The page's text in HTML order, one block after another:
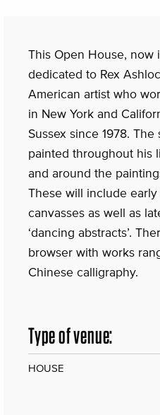
This Open House, now
dedicated to Rex
American artist who
in New York and
Sussex since 1978.
painted throughout his
and around the
These will include
canvasses as well as
‘dancing abstracts’.
browser with works
Chinese calligraphy.
Type of venue:
HOUSE